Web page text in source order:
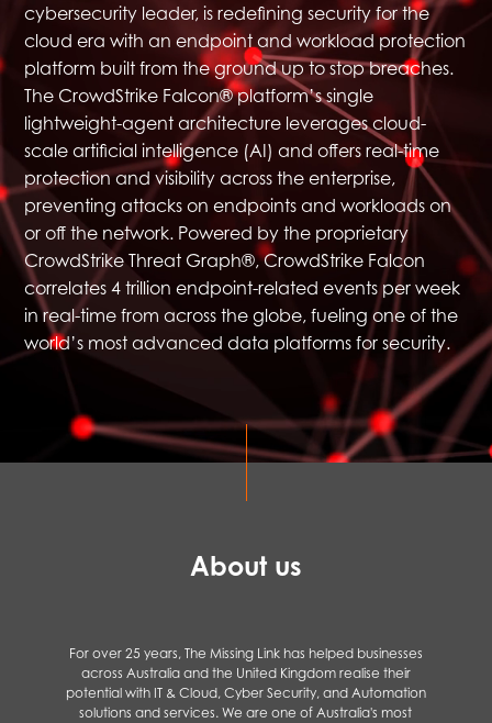
cybersecurity leader, is redefining security for the
cloud era with an endpoint and workload protection
platform built from the ground up to stop breaches.
The CrowdStrike Falcon® platform’s single
lightweight-agent architecture leverages cloud-
scale artificial intelligence (AI) and offers real-time
protection and visibility across the enterprise,
preventing attacks on endpoints and workloads on
or off the network. Powered by the proprietary
CrowdStrike Threat Graph®, CrowdStrike Falcon
correlates 4 trillion endpoint-related events per week
in real-time from across the globe, fueling one of the
world’s most advanced data platforms for security.
About us
For over 25 years, The Missing Link has helped businesses
across Australia and the United Kingdom realise their
potential with IT & Cloud, Cyber Security, and Automation
solutions and services. We are one of Australia's most